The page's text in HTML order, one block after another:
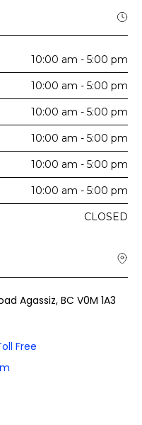
10:00 am - 5:00 pm
10:00 am - 5:00 pm
10:00 am - 5:00 pm
10:00 am - 5:00 pm
10:00 am - 5:00 pm
10:00 am - 5:00 pm
CLOSED
Agassiz, BC V0M 1A3
Free